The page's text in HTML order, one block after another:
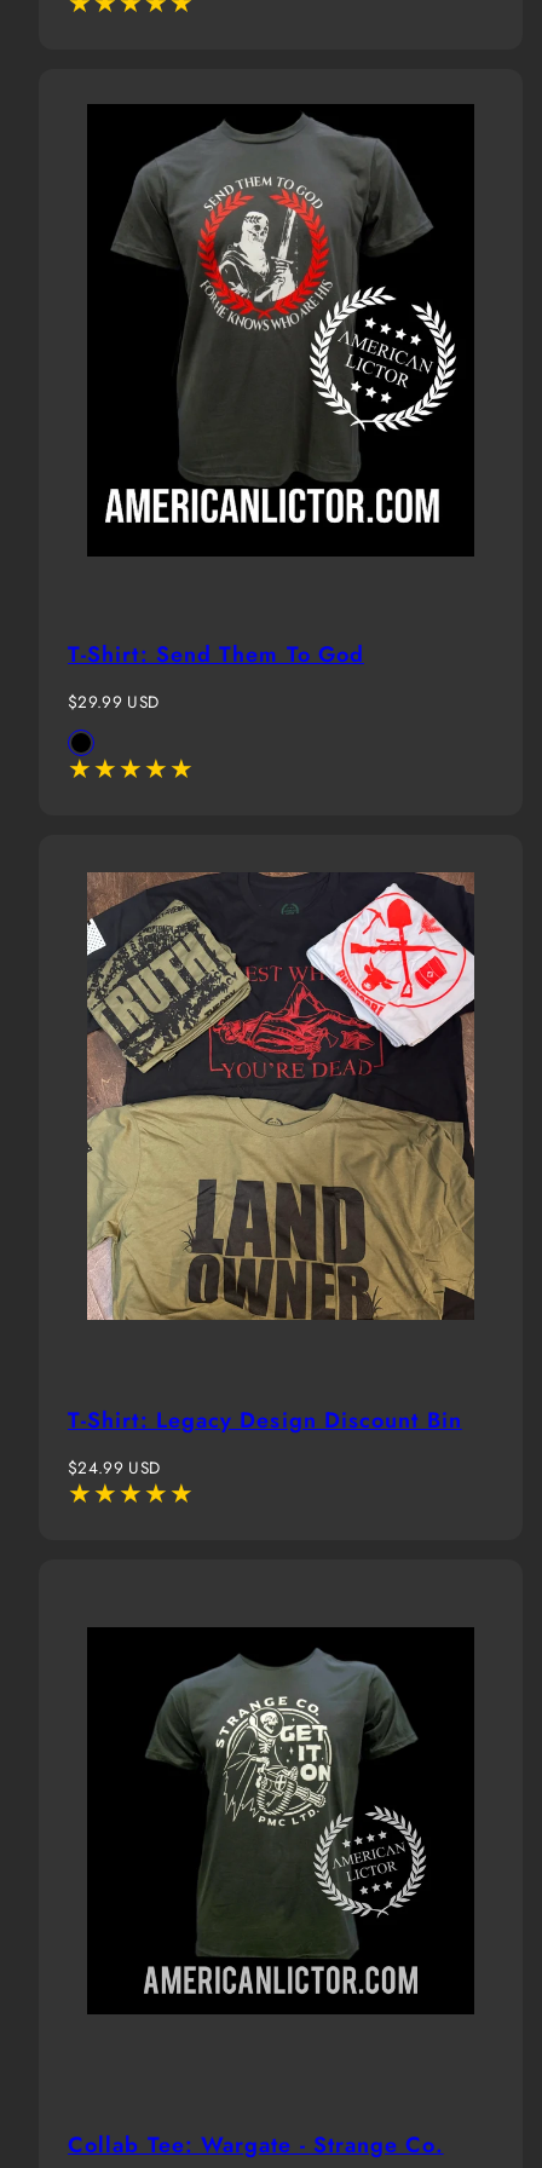
T-Shirt: Send Them To God
Regular
price
$29.99 USD
Available
in
Black
T-Shirt: Legacy Design Discount Bin
Regular
price
$24.99 USD
Collab Tee: Wargate - Strange Co.